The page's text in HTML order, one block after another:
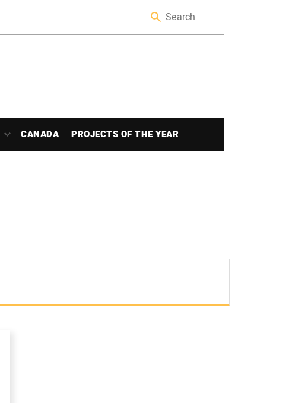
CANADA PROJECTS OF THE YEAR